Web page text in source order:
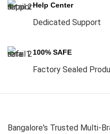
Help Center
Dedicated Support
100% SAFE
Factory Sealed
Bangalore's Trusted Multi-